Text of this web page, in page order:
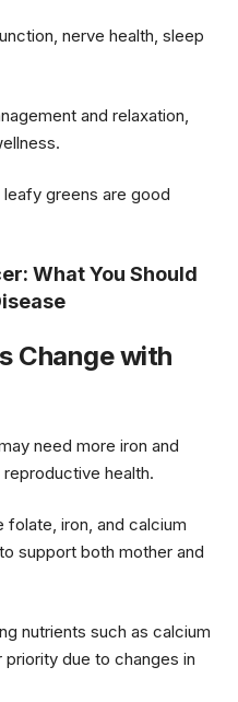
nerve health, sleep
and relaxation,
greens are good
What You Should
Change with
need more iron and
health.
folate, iron, and calcium
support both mother and
nutrients such as calcium
due to changes in